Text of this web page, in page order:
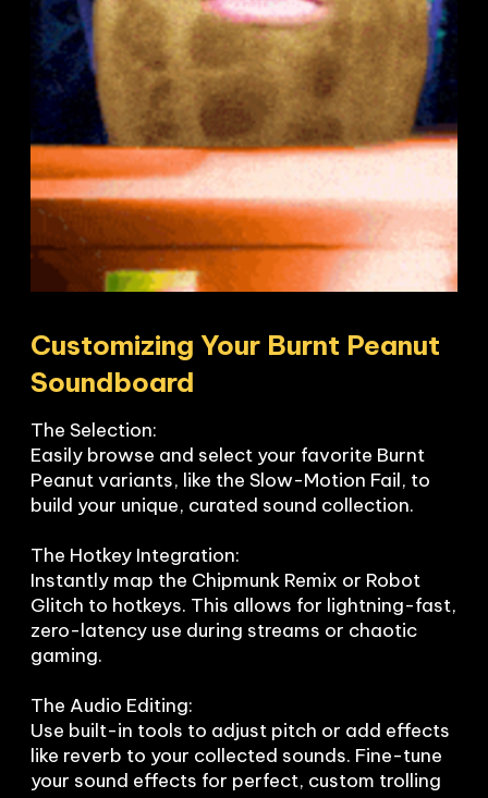
Customizing Your Burnt Peanut
Soundboard
The Selection:
Easily browse and select your favorite Burnt
Peanut variants, like the Slow-Motion Fail, to
build your unique, curated sound collection.
The Hotkey Integration:
Instantly map the Chipmunk Remix or Robot
Glitch to hotkeys. This allows for lightning-fast,
zero-latency use during streams or chaotic
gaming.
The Audio Editing:
Use built-in tools to adjust pitch or add effects
like reverb to your collected sounds. Fine-tune
your sound effects for perfect, custom trolling